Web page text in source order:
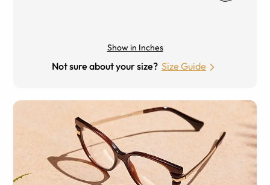
Show in Inches
Not sure about your size? Size Guide